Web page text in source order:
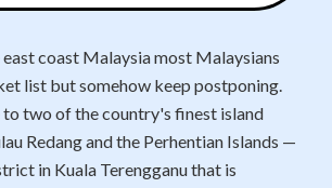
east coast Malaysia most Malaysians
list but somehow keep postponing.
to two of the country's finest island
Redang and the Perhentian Islands —
in Kuala Terengganu that is